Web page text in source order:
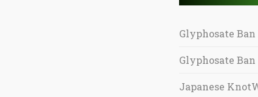
Glyphosate Ban
Glyphosate Ban
Japanese